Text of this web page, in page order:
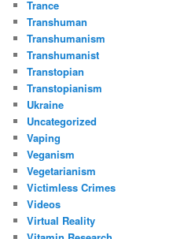
Trance
Transhuman
Transhumanism
Transhumanist
Transtopian
Transtopianism
Ukraine
Uncategorized
Vaping
Veganism
Vegetarianism
Victimless Crimes
Videos
Virtual Reality